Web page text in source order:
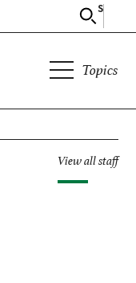
Search
Topics
View all staff